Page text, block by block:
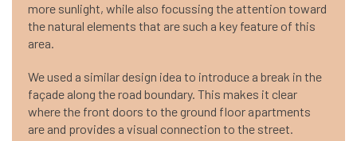
more sunlight, while also focussing the attention toward
the natural elements that are such a key feature of this
area.
We used a similar design idea to introduce a break in the
façade along the road boundary. This makes it clear
where the front doors to the ground floor apartments
are and provides a visual connection to the street.